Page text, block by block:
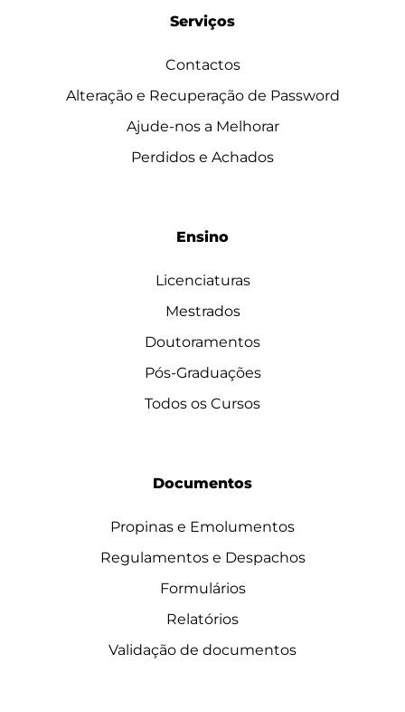
Serviços
Contactos
Alteração e Recuperação de Password
Ajude-nos a Melhorar
Perdidos e Achados
Ensino
Licenciaturas
Mestrados
Doutoramentos
Pós-Graduações
Todos os Cursos
Documentos
Propinas e Emolumentos
Regulamentos e Despachos
Formulários
Relatórios
Validação de documentos